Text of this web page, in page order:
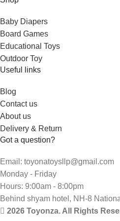
Baby Diapers
Board Games
Educational Toys
Outdoor Toy
Useful links
Blog
Contact us
About us
Delivery & Return
Got a question?
Email: toyonatoysllp@gmail.com
Monday - Friday
Hours: 9:00am - 8:00pm
Behind shyam hotel, NH-8
2026 Toyonza. All Rights